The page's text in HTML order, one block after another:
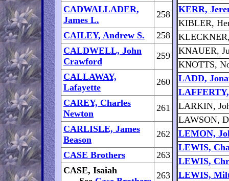
CADWALLADER,
James L.
258
CAILEY, Andrew S.
258
CALDWELL, John
Crawford
259
CALLAWAY,
Lafayette
260
CAREY, Charles
Newton
261
CARLISLE, James
Beason
262
CASE Brothers
263
CASE, Isaiah
263
KERR,
KIBLER,
KNAUER,
KNOTTS,
LADD,
LARKIN,
LAWSON,
LEMON,
LEWIS,
LEWIS,
LEWIS,